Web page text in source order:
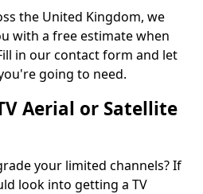
the United Kingdom, we
with a free estimate when
in our contact form and let
going to need.
Aerial or Satellite
your limited channels? If
look into getting a TV